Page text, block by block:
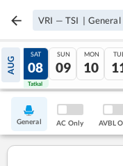
VRI — TSI | General
AUG
07
Tatkal
SAT
08
Tatkal
SUN
09
MON
10
General AC Only AVBL